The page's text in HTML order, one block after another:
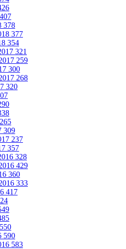
407
378
377
354
321
259
300
268
320
265
309
237
357
328
429
360
333
417
550
590
583